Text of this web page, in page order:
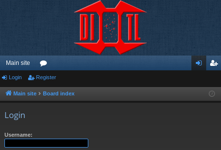
Main site
or
u ist
Login Register
Main site Board index
Login
Username: